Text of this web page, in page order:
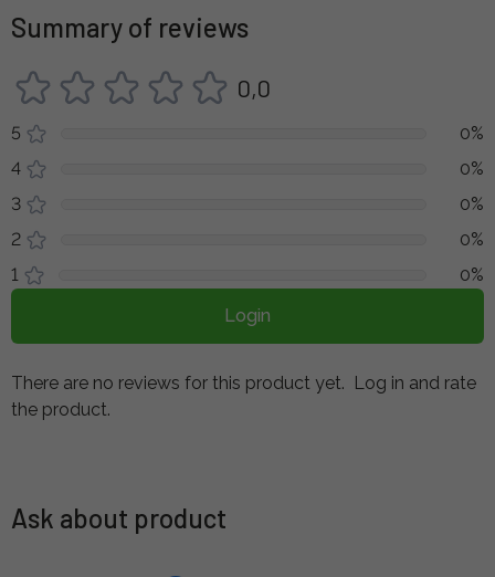
Summary of reviews
0,0
5
0%
4
0%
3
0%
2
0%
1
0%
Login
There are no reviews for this product yet. Log in and rate
the product.
Ask about product